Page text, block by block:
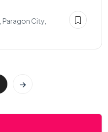
Paragon City,